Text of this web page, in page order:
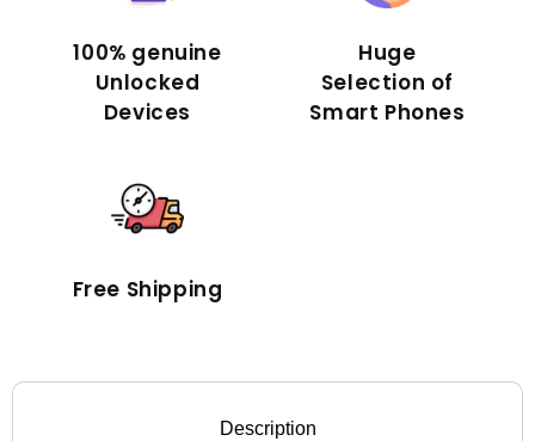
100% genuine
Unlocked
Devices
Huge
Selection of
Smart Phones
Free Shipping
Description